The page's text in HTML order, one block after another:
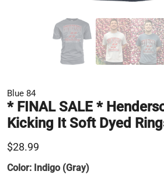
Blue 84
* FINAL SALE *
Kicking It Soft Dyed
$28.99
Color: Indigo (Gray)